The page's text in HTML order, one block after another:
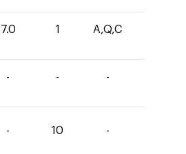
7.0 1 A,Q,C
- - -
- 10 -